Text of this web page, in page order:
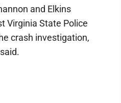
and Elkins
Virginia State Police
crash investigation,